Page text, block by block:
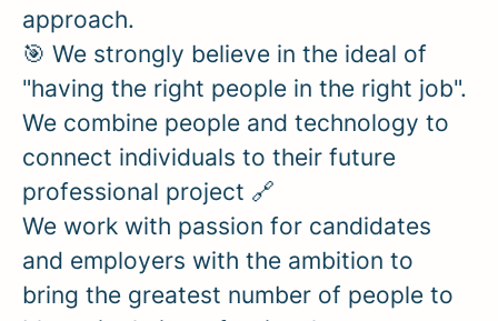
approach.
🎯 We strongly believe in the ideal of
"having the right people in the right job".
We combine people and technology to
connect individuals to their future
professional project 🔗
We work with passion for candidates
and employers with the ambition to
bring the greatest number of people to